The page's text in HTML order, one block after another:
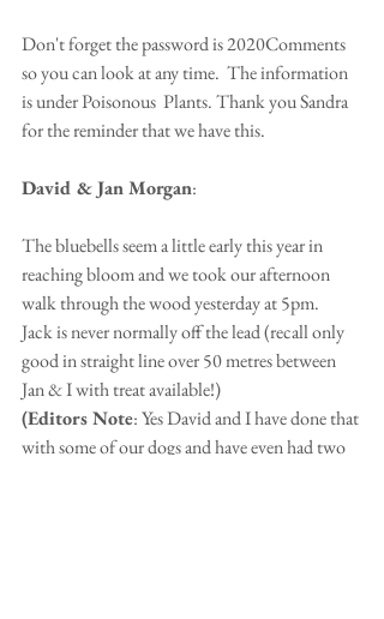
Don't forget the password is 2020Comments
so you can look at any time.  The information
is under Poisonous  Plants. Thank you Sandra
for the reminder that we have this.
David & Jan Morgan:
The bluebells seem a little early this year in
reaching bloom and we took our afternoon
walk through the wood yesterday at 5pm.
Jack is never normally off the lead (recall only
good in straight line over 50 metres between
Jan & I with treat available!)
(Editors Note: Yes David and I have done that
with some of our dogs and have even had two